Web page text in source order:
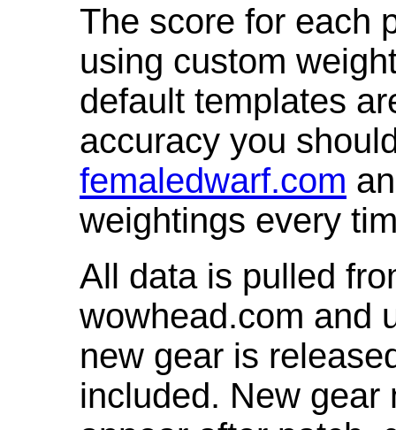
The score for each
using custom
default templates
accuracy you
femaledwarf.com
weightings every
All data is pulled
wowhead.com and
new gear is
included. New gear